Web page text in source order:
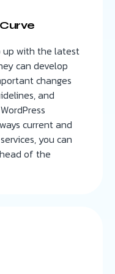
up with the latest
can develop
changes
and
current and
you can
of the